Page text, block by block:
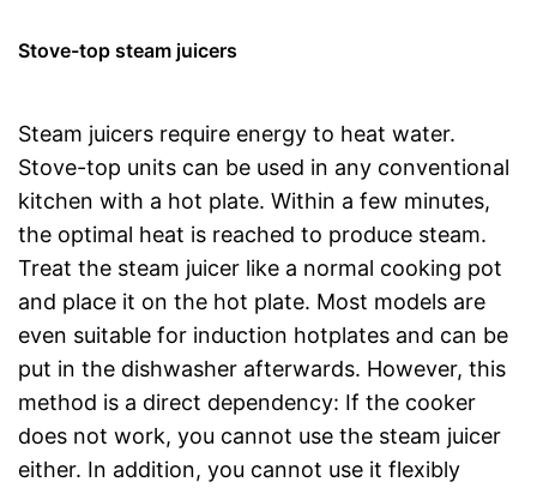
Stove-top steam juicers
Steam juicers require energy to heat water.
Stove-top units can be used in any conventional
kitchen with a hot plate. Within a few minutes,
the optimal heat is reached to produce steam.
Treat the steam juicer like a normal cooking pot
and place it on the hot plate. Most models are
even suitable for induction hotplates and can be
put in the dishwasher afterwards. However, this
method is a direct dependency: If the cooker
does not work, you cannot use the steam juicer
either. In addition, you cannot use it flexibly